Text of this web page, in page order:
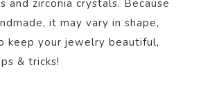
and zirconia crystals. Because
it may vary in shape,
keep your jewelry beautiful,
& tricks!